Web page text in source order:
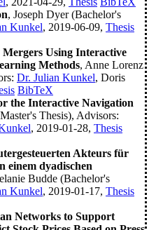
, Joseph Dyer (Bachelor's
Kunkel, 2019-06-09, Thesis
Using Interactive
Methods, Anne Lorenz
Dr. Julian Kunkel, Doris
BibTeX
the Interactive Navigation
Thesis), Advisors:
, 2019-01-28, Thesis
Akteurs für
einem dyadischen
Budde (Bachelor's
Kunkel, 2019-01-17, Thesis
Networks to Support